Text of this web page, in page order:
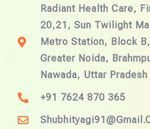
Radiant Health Care,
20,21, Sun Twilight
Metro Station, Block
Greater Noida,
Nawada, Uttar
+91 7624 870 365